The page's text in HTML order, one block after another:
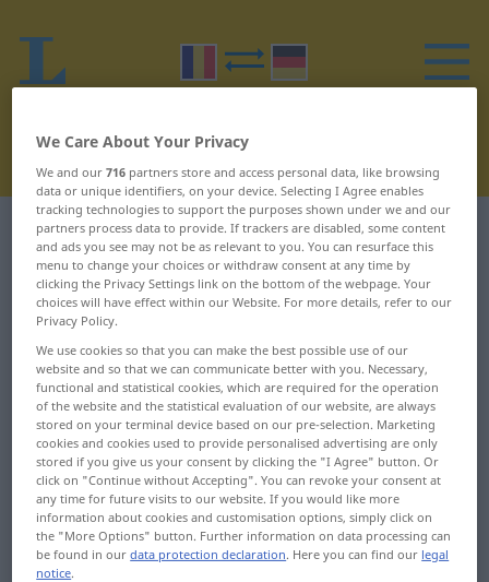
Romanian-German dictionary R 31
Romanian words starting with R
– răscoace ... răstimp
răscoace
răscoală
răscoli
răscopt
răscroi
răspicat
răsplată
răsplăti
răspoimâine
răspunde
We Care About Your Privacy
We and our716 partners store and access personal data, like browsing
data or unique identifiers, on your device. Selecting I Agree enables
tracking technologies to support the purposes shown under we and our
partners process data to provide. If trackers are disabled, some content
and ads you see may not be as relevant to you. You can resurface this
menu to change your choices or withdraw consent at any time by
clicking the Privacy Settings link on the bottom of the webpage. Your
choices will have effect within our Website. For more details, refer to our
Privacy Policy.
We use cookies so that you can make the best possible use of our
website and so that we can communicate better with you. Necessary,
functional and statistical cookies, which are required for the operation
of the website and the statistical evaluation of our website, are always
stored on your terminal device based on our pre-selection. Marketing
cookies and cookies used to provide personalised advertising are only
stored if you give us your consent by clicking the "I Agree" button. Or
click on "Continue without Accepting". You can revoke your consent at
any time for future visits to our website. If you would like more
information about cookies and customisation options, simply click on
the "More Options" button. Further information on data processing can
be found in ourdata protection declaration. Here you can find our legal
notice.